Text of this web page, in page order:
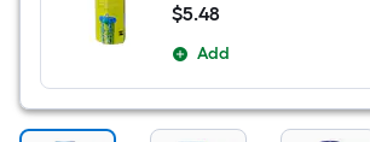
$5.48
$5.48
Add